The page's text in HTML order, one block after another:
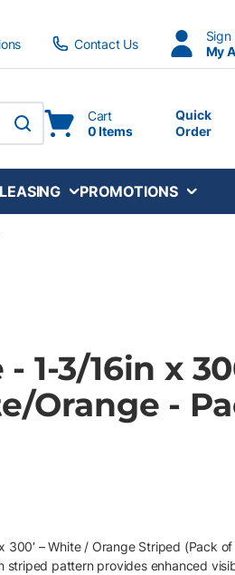
Contact Us
My
submit search
Cart
0 Items
Quick
Order
PROMOTIONS
1-3/16in x
Orange -
300′ – White / Orange Striped (Pack
striped pattern provides enhanced